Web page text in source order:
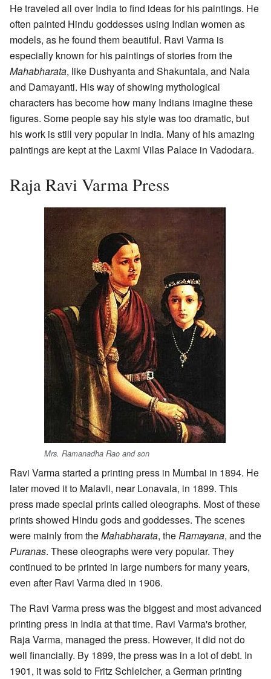
He traveled all over India to find ideas for his paintings. He
often painted Hindu goddesses using Indian women as
models, as he found them beautiful. Ravi Varma is
especially known for his paintings of stories from the
Mahabharata, like Dushyanta and Shakuntala, and Nala
and Damayanti. His way of showing mythological
characters has become how many Indians imagine these
figures. Some people say his style was too dramatic, but
his work is still very popular in India. Many of his amazing
paintings are kept at the Laxmi Vilas Palace in Vadodara.
Raja Ravi Varma Press
Mrs. Ramanadha Rao and son
Ravi Varma started a printing press in Mumbai in 1894. He
later moved it to Malavli, near Lonavala, in 1899. This
press made special prints called oleographs. Most of these
prints showed Hindu gods and goddesses. The scenes
were mainly from theMahabharata, theRamayana, and the
Puranas. These oleographs were very popular. They
continued to be printed in large numbers for many years,
even after Ravi Varma died in 1906.
The Ravi Varma press was the biggest and most advanced
printing press in India at that time. Ravi Varma's brother,
Raja Varma, managed the press. However, it did not do
well financially. By 1899, the press was in a lot of debt. In
1901, it was sold to Fritz Schleicher, a German printing